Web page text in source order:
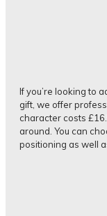
If you’re looking to
gift, we offer
character costs
around. You can
positioning as well